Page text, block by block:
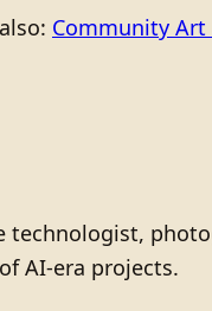
Community Art
technologist,
AI-era projects.